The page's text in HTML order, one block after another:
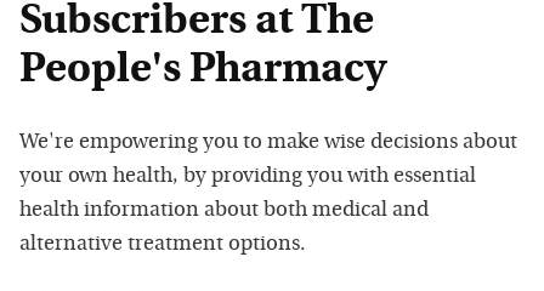
Subscribers at The
People's Pharmacy
We're empowering you to make wise decisions about
your own health, by providing you with essential
health information about both medical and
alternative treatment options.